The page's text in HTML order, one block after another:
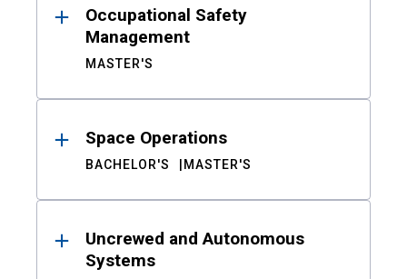
Occupational Safety
Management
MASTER'S
Space Operations
BACHELOR'S MASTER'S
Uncrewed and Autonomous
Systems